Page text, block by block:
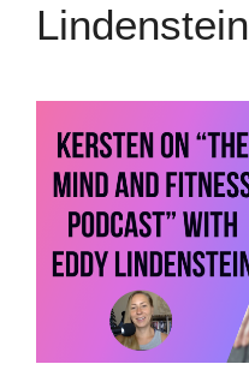
Lindenstein